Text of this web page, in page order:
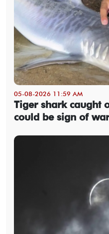
05-08-2026 11:59 AM
Tiger shark caught
could be sign of